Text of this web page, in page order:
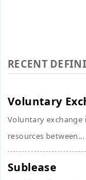
RECENT
Voluntary
Voluntary exchange
resources between...
Sublease